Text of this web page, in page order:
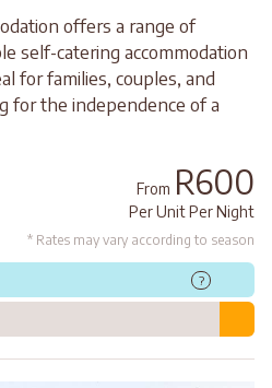
offers a range of
self-catering accommodation
for families, couples, and
for the independence of a
From R600
Per Unit Per Night
* Rates may vary according to season
?